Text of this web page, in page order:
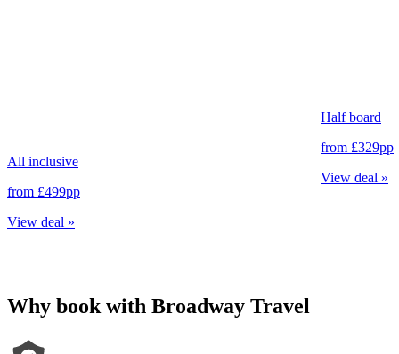
All inclusive
from £499pp
View deal »
Half board
from £329pp
View deal »
Why book with Broadway Travel